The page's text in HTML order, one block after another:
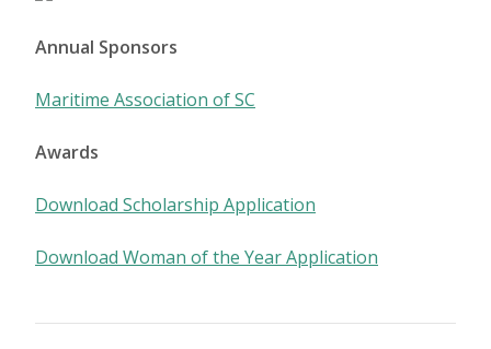
Annual Sponsors
Maritime Association of SC
Awards
Download Scholarship Application
Download Woman of the Year Application